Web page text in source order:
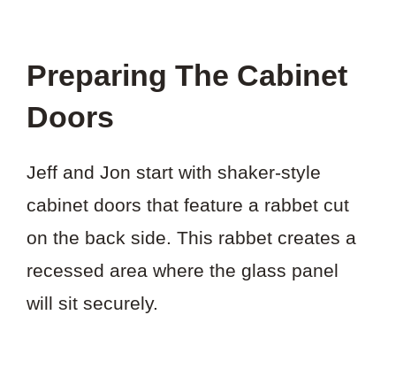
Preparing The Cabinet
Doors
Jeff and Jon start with shaker-style
cabinet doors that feature a rabbet cut
on the back side. This rabbet creates a
recessed area where the glass panel
will sit securely.